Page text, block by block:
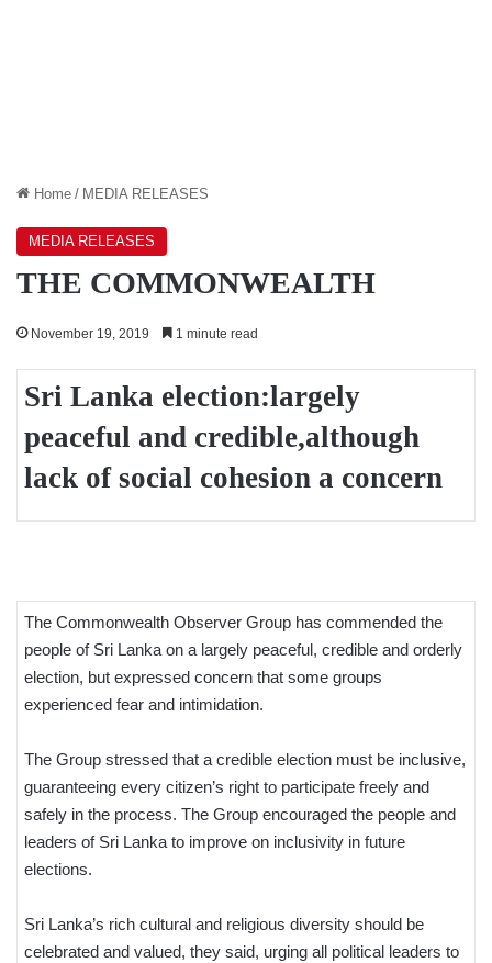
Home / MEDIA RELEASES
MEDIA RELEASES
THE COMMONWEALTH
November 19, 2019 1 minute read
Sri Lanka election:largely
peaceful and credible,although
lack of social cohesion a concern
The Commonwealth Observer Group has commended the
people of Sri Lanka on a largely peaceful, credible and orderly
election, but expressed concern that some groups
experienced fear and intimidation.
The Group stressed that a credible election must be inclusive,
guaranteeing every citizen’s right to participate freely and
safely in the process. The Group encouraged the people and
leaders of Sri Lanka to improve on inclusivity in future
elections.
Sri Lanka’s rich cultural and religious diversity should be
celebrated and valued, they said, urging all political leaders to